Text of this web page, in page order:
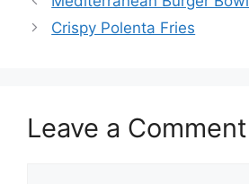
Crispy Polenta Fries
Leave a Comment